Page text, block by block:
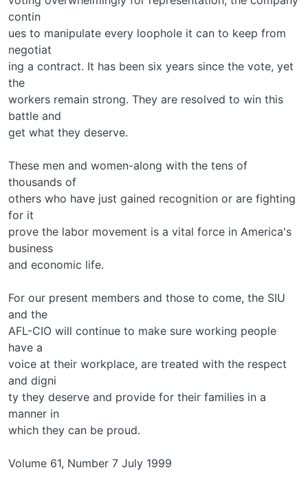
contin­
ues to manipulate every loophole it can to keep from
negotiat­
ing a contract. It has been six years since the vote, yet
the
workers remain strong. They are resolved to win this
battle and
get what they deserve.
These men and women-along with the tens of
thousands of
others who have just gained recognition or are fighting
for it­
prove the labor movement is a vital force in America's
business
and economic life.
For our present members and those to come, the SIU
and the
AFL-CIO will continue to make sure working people
have a
voice at their workplace, are treated with the respect
and digni­
ty they deserve and provide for their families in a
manner in
which they can be proud.
Volume 61, Number 7 July 1999